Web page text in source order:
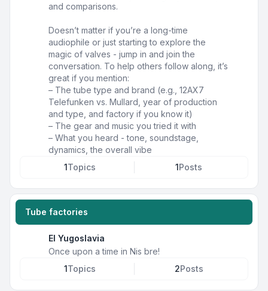
and comparisons.
Doesn’t matter if you’re a long-time
audiophile or just starting to explore the
magic of valves - jump in and join the
conversation. To help others follow along, it’s
great if you mention:
– The tube type and brand (e.g., 12AX7
Telefunken vs. Mullard, year of production
and type, and factory if you know it)
– The gear and music you tried it with
– What you heard - tone, soundstage,
dynamics, the overall vibe
1Topics 1Posts
Tube factories
EI Yugoslavia
Once upon a time in Nis bre!
1Topics 2Posts